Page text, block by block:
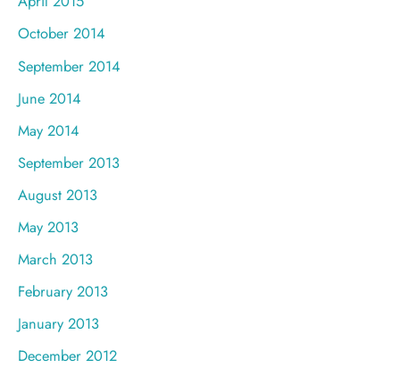
October 2014
September 2014
June 2014
May 2014
September 2013
August 2013
May 2013
March 2013
February 2013
January 2013
December 2012